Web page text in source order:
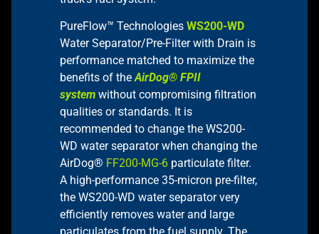
PureFlow™ Technologies WS200-WD
Water Separator/Pre-Filter with Drain is
performance matched to maximize the
benefits of theAirDog® FPII
system without compromising filtration
qualities or standards. It is
recommended to change the WS200-
WD water separator when changing the
AirDog® FF200-MG-6 particulate filter.
A high-performance 35-micron pre-filter,
the WS200-WD water separator very
efficiently removes water and large